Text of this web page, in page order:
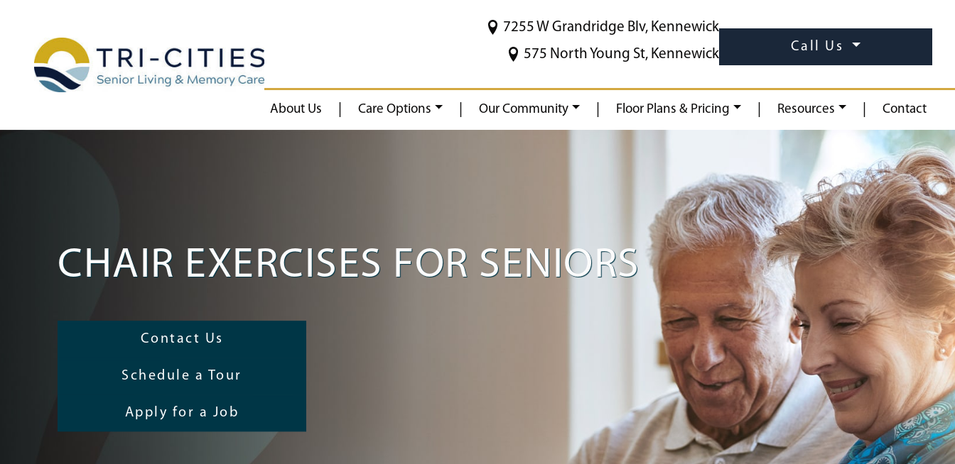
7255 W Grandridge Blv, Kennewick
575 North Young St, Kennewick
Call Us
About Us Care Options Our Community Floor Plans & Pricing Resources Contact
CHAIR EXERCISES FOR SENIORS
Contact Us
Schedule a Tour
Apply for a Job